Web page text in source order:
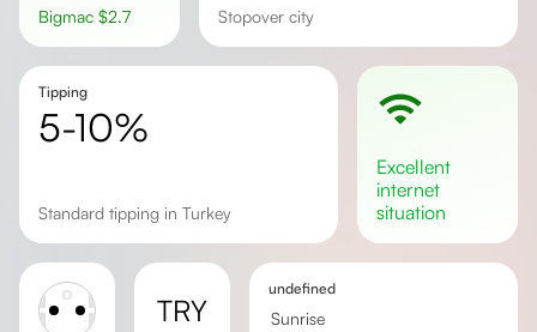
Bigmac $2.7 Stopover city
Tipping
5-10%
Standard tipping in Turkey
excellent
internet
situation
TRY
undefined
Sunrise